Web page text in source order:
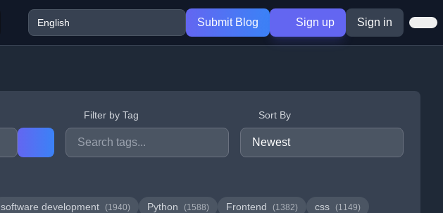
Submit Blog Sign up Sign in
Filter by Tag Sort By
software development (1940) Python (1588) Frontend (1382) css (1149)